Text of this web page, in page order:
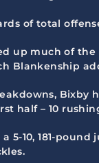
of total
up much of
Blankenship
Bixby
half – 10
a 5-10, 181-